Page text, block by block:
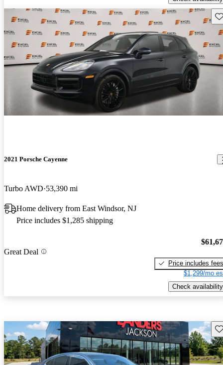
2021 Porsche Cayenne
Turbo AWD 53,390 mi
Home delivery from East Windsor, NJ
Price includes $1,285 shipping
Great Deal
Price includes fees
$1,299/mo
Check availability